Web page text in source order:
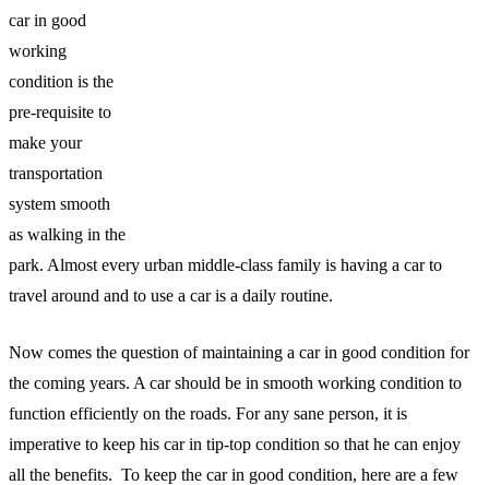
car in good
working
condition is the
pre-requisite to
make your
transportation
system smooth
as walking in the
park. Almost every urban middle-class family is having a car to
travel around and to use a car is a daily routine.
Now comes the question of maintaining a car in good condition for
the coming years. A car should be in smooth working condition to
function efficiently on the roads. For any sane person, it is
imperative to keep his car in tip-top condition so that he can enjoy
all the benefits. To keep the car in good condition, here are a few